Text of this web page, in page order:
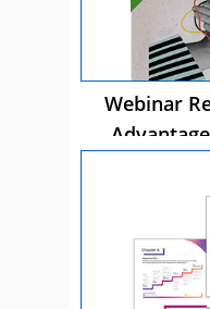
Webinar
Customer